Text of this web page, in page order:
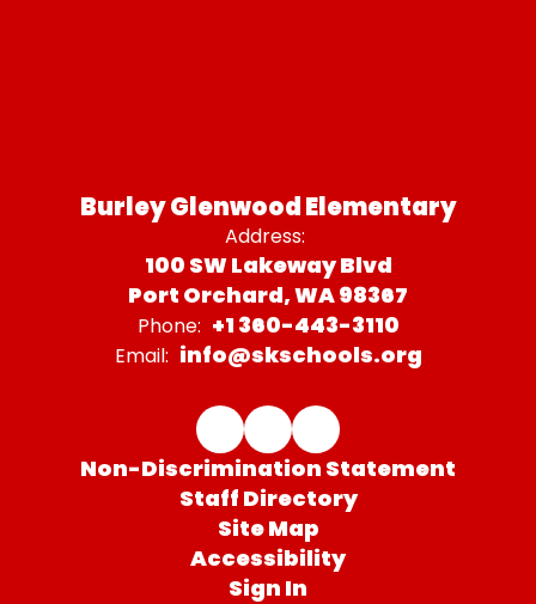
Burley Glenwood Elementary
Address:
100 SW Lakeway Blvd
Port Orchard, WA 98367
Phone: +1 360-443-3110
Email: info@skschools.org
Non-Discrimination Statement
Staff Directory
Site Map
Accessibility
Sign In